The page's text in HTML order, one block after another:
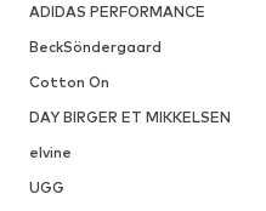
ADIDAS PERFORMANCE
BeckSöndergaard
Cotton On
DAY BIRGER ET MIKKELSEN
elvine
UGG